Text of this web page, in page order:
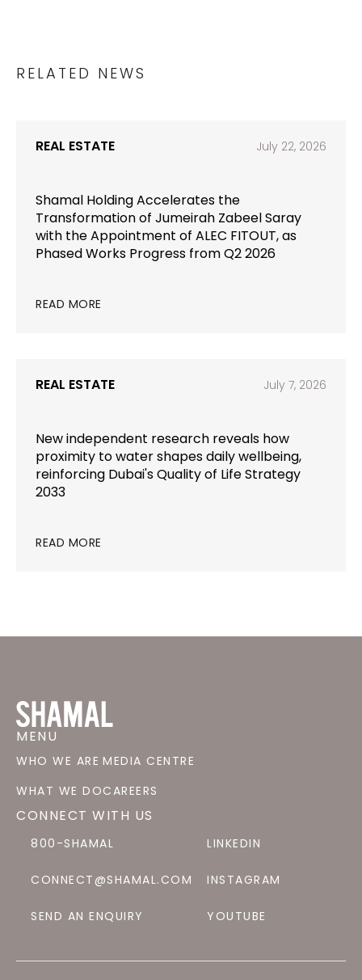
RELATED NEWS
REAL ESTATE July 22, 2026
Shamal Holding Accelerates the
Transformation of Jumeirah Zabeel Saray
with the Appointment of ALEC FITOUT, as
Phased Works Progress from Q2 2026
READ MORE
REAL ESTATE July 7, 2026
New independent research reveals how
proximity to water shapes daily wellbeing,
reinforcing Dubai's Quality of Life Strategy
2033
READ MORE
MENU
WHO WE ARE
WHAT WE DO
MEDIA CENTRE
CAREERS
CONNECT WITH US
800-SHAMAL
CONNECT@SHAMAL.COM
SEND AN ENQUIRY
LINKEDIN
INSTAGRAM
YOUTUBE